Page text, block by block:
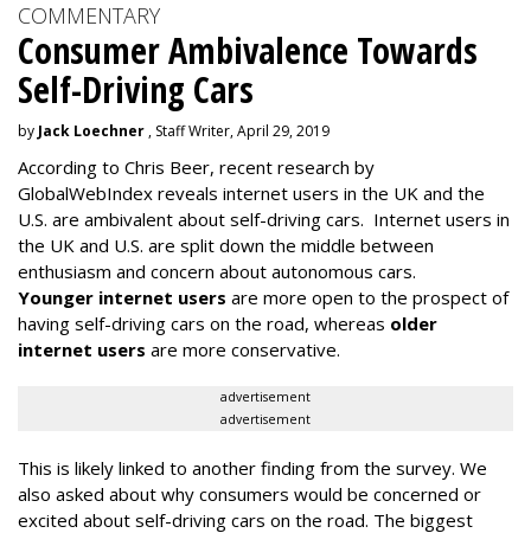
COMMENTARY
Consumer Ambivalence Towards
Self-Driving Cars
by Jack Loechner , Staff Writer, April 29, 2019
According to Chris Beer, recent research by
GlobalWebIndex reveals internet users in the UK and the
U.S. are ambivalent about self-driving cars. Internet users in
the UK and U.S. are split down the middle between
enthusiasm and concern about autonomous cars.
Younger internet users are more open to the prospect of
having self-driving cars on the road, whereas older
internet users are more conservative.
advertisement
advertisement
This is likely linked to another finding from the survey. We
also asked about why consumers would be concerned or
excited about self-driving cars on the road. The biggest